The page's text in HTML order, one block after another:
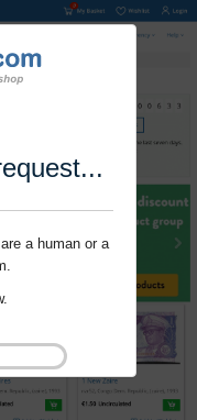
a human or a